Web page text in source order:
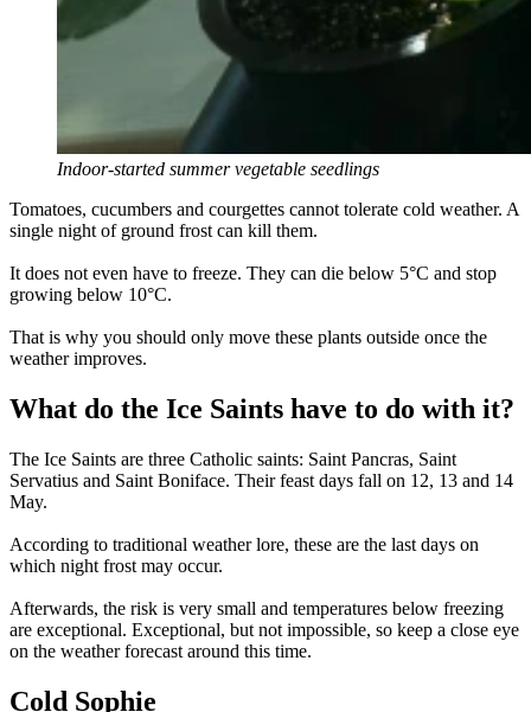
Indoor-started summer vegetable seedlings
Tomatoes, cucumbers and courgettes cannot tolerate cold weather. A
single night of ground frost can kill them.
It does not even have to freeze. They can die below 5°C and stop
growing below 10°C.
That is why you should only move these plants outside once the
weather improves.
What do the Ice Saints have to do with it?
The Ice Saints are three Catholic saints: Saint Pancras, Saint
Servatius and Saint Boniface. Their feast days fall on 12, 13 and 14
May.
According to traditional weather lore, these are the last days on
which night frost may occur.
Afterwards, the risk is very small and temperatures below freezing
are exceptional. Exceptional, but not impossible, so keep a close eye
on the weather forecast around this time.
Cold Sophie